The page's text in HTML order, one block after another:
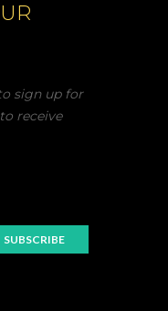
sign up for
receive